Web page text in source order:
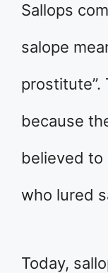
Sallops
salope
prostitute”.
because
believed
who lured
Today,